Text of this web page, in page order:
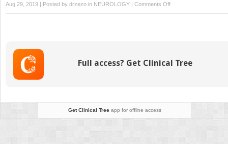
Aug 29, 2019 | Posted by drzezo in NEUROLOGY Comments Offon
Visual
Other
Full access? Get Clinical Tree
Get Clinical Treeapp for offline access